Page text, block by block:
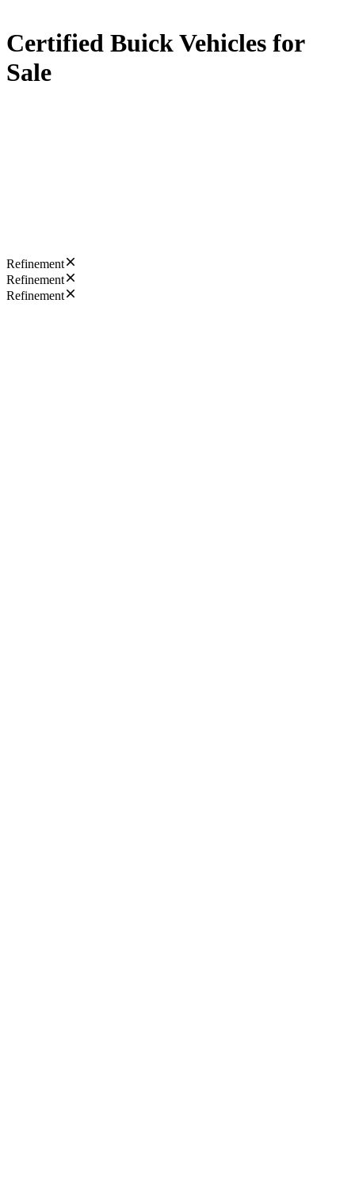
Certified Buick Vehicles for
Sale
Refinement
Refinement
Refinement